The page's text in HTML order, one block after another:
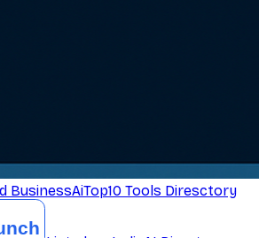
AiTop10 Tools Diresctory